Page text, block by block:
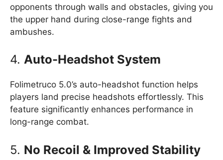
opponents through walls and obstacles, giving you
the upper hand during close-range fights and
ambushes.
4. Auto-Headshot System
Folimetruco 5.0’s auto-headshot function helps
players land precise headshots effortlessly. This
feature significantly enhances performance in
long-range combat.
5. No Recoil & Improved Stability